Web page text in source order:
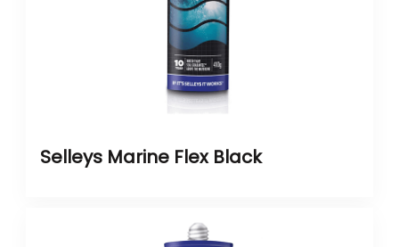
Selleys Marine Flex Black